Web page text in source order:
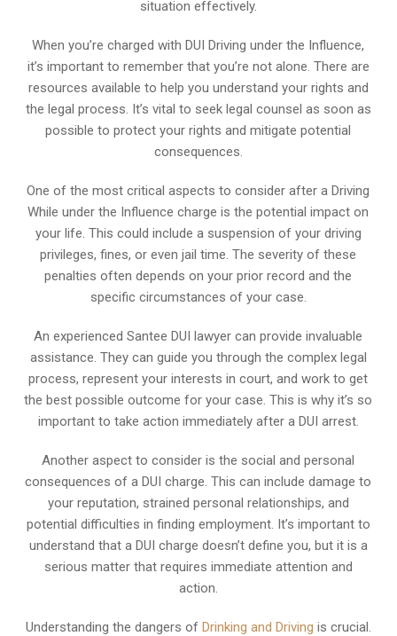
situation effectively.
When you’re charged with DUI Driving under the Influence,
it’s important to remember that you’re not alone. There are
resources available to help you understand your rights and
the legal process. It’s vital to seek legal counsel as soon as
possible to protect your rights and mitigate potential
consequences.
One of the most critical aspects to consider after a Driving
While under the Influence charge is the potential impact on
your life. This could include a suspension of your driving
privileges, fines, or even jail time. The severity of these
penalties often depends on your prior record and the
specific circumstances of your case.
An experienced Santee DUI lawyer can provide invaluable
assistance. They can guide you through the complex legal
process, represent your interests in court, and work to get
the best possible outcome for your case. This is why it’s so
important to take action immediately after a DUI arrest.
Another aspect to consider is the social and personal
consequences of a DUI charge. This can include damage to
your reputation, strained personal relationships, and
potential difficulties in finding employment. It’s important to
understand that a DUI charge doesn’t define you, but it is a
serious matter that requires immediate attention and
action.
Understanding the dangers of Drinking and Driving is crucial.